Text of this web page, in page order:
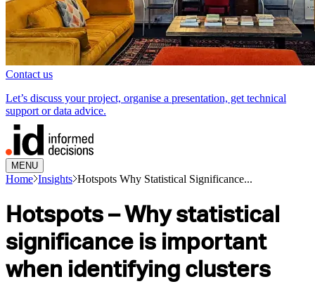
Contact us
Let’s discuss your project, organise a presentation, get technical
support or data advice.
MENU
Home Insights Hotspots Why Statistical Significance...
Hotspots – Why statistical
significance is important
when identifying clusters